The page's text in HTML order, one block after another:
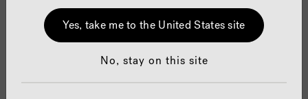
Brochure Download Finance
Yes, take me to the United States site
No, stay on this site